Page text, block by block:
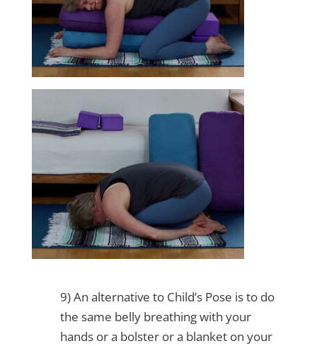
9) An alternative to Child’s Pose is to do
the same belly breathing with your
hands or a bolster or a blanket on your